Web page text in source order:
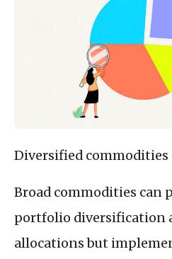
Diversified commodities
Broad commodities can
portfolio diversification
allocations but